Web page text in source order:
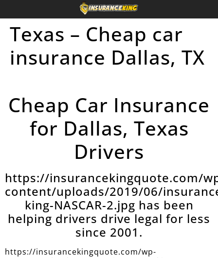
Texas – Cheap car
insurance Dallas, TX
Cheap Car Insurance
for Dallas, Texas
Drivers
https://insurancekingquote.com/
content/uploads/2019/06/
king-NASCAR-2.jpg has been
helping drivers drive legal for less
since 2001.
https://insurancekingquote.com/wp-